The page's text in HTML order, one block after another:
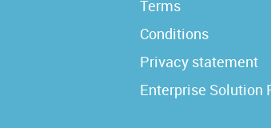
Terms
Conditions
Privacy statement
Enterprise Solution